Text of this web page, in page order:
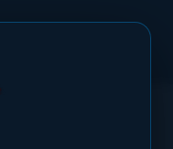
- PUMP ACTION